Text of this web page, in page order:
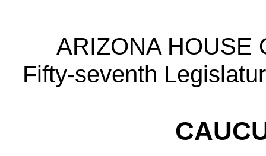
ARIZONA HOUSE
Fifty-seventh